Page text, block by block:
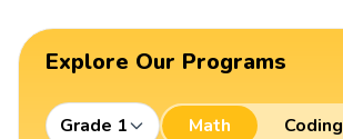
Explore Our Programs
Grade 1 Math Coding